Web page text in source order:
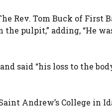
Rev. Tom Buck of First
pulpit,” adding, “He
said “his loss to the
Andrew’s College in